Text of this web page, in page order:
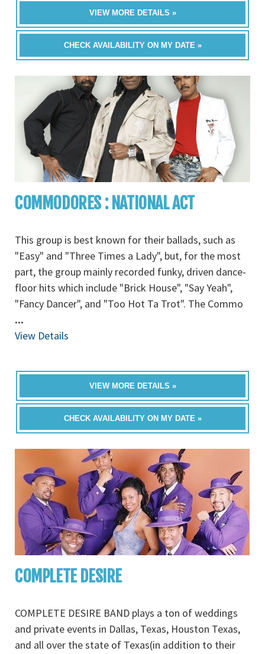
VIEW MORE DETAILS »
CHECK AVAILABILITY ON MY DATE »
COMMODORES : NATIONAL ACT
This group is best known for their ballads, such as
"Easy" and "Three Times a Lady", but, for the most
part, the group mainly recorded funky, driven dance-
floor hits which include "Brick House", "Say Yeah",
"Fancy Dancer", and "Too Hot Ta Trot". The Commo
...
View Details
VIEW MORE DETAILS »
CHECK AVAILABILITY ON MY DATE »
COMPLETE DESIRE
COMPLETE DESIRE BAND plays a ton of weddings
and private events in Dallas, Texas, Houston Texas,
and all over the state of Texas(in addition to their